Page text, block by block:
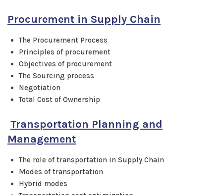
Procurement in Supply Chain
The Procurement Process
Principles of procurement
Objectives of procurement
The Sourcing process
Negotiation
Total Cost of Ownership
Transportation Planning and
Management
The role of transportation in Supply Chain
Modes of transportation
Hybrid modes